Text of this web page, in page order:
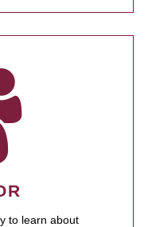
to learn about